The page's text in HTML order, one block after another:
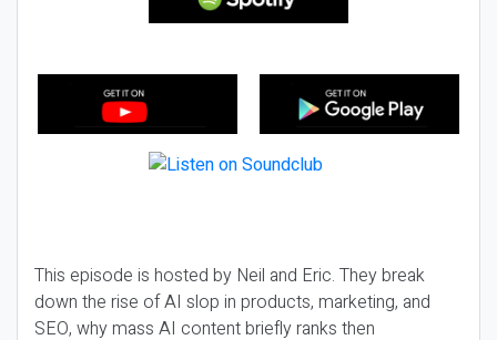
This episode is hosted by Neil and Eric. They break
down the rise of AI slop in products, marketing, and
SEO, why mass AI content briefly ranks then